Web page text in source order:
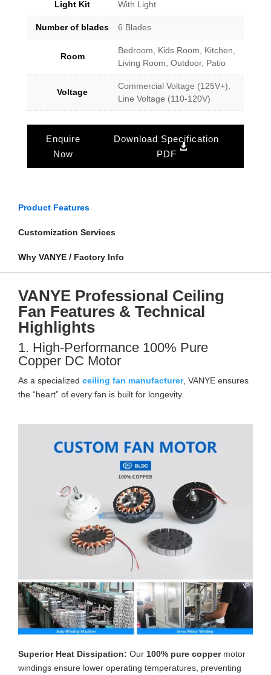
Light Kit With Light
Number of blades 6 Blades
Room
Bedroom, Kids Room, Kitchen,
Living Room, Outdoor, Patio
Voltage
Commercial Voltage (125V+),
Line Voltage (110-120V)
Enquire
Now
Download Specification
PDF
Product Features
Customization Services
Why VANYE / Factory Info
VANYE Professional Ceiling
Fan Features & Technical
Highlights
1. High-Performance 100% Pure
Copper DC Motor
As a specialized ceiling fan manufacturer, VANYE ensures
the “heart” of every fan is built for longevity.
Superior Heat Dissipation: Our 100% pure coppermotor
windings ensure lower operating temperatures, preventing